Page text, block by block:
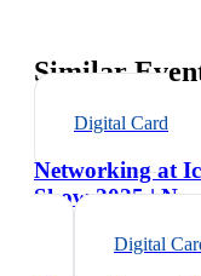
Similar
Digital Card
Networking at
Show 2025 |
Digital